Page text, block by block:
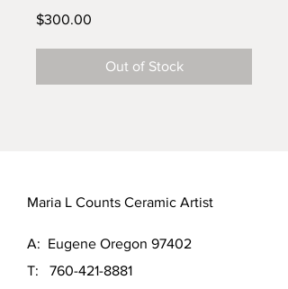
$300.00
Out of Stock
Maria L Counts Ceramic Artist
A: Eugene Oregon 97402
T: 760-421-8881